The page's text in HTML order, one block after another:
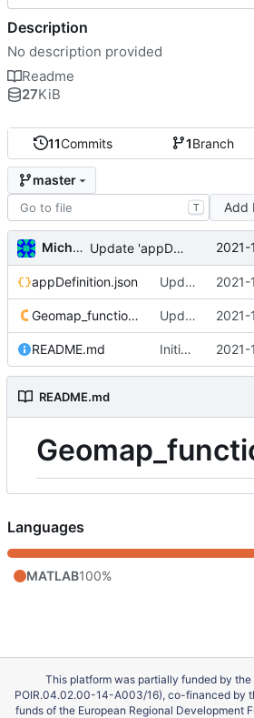
11Commits 1Branch
master
T Add
Michal_Lelonek Update 'appDefinition.json'
appDefinition.json Update 'appDefinition.json'
Geomap_function_2.m Update 'Geomap_function_2.m'
README.md Initial commit
README.md
Description
No description provided
Readme
27KiB
Languages
MATLAB100%
This platform was partially funded by the
POIR.04.02.00-14-A003/16), co-financed by
funds of the European Regional Development